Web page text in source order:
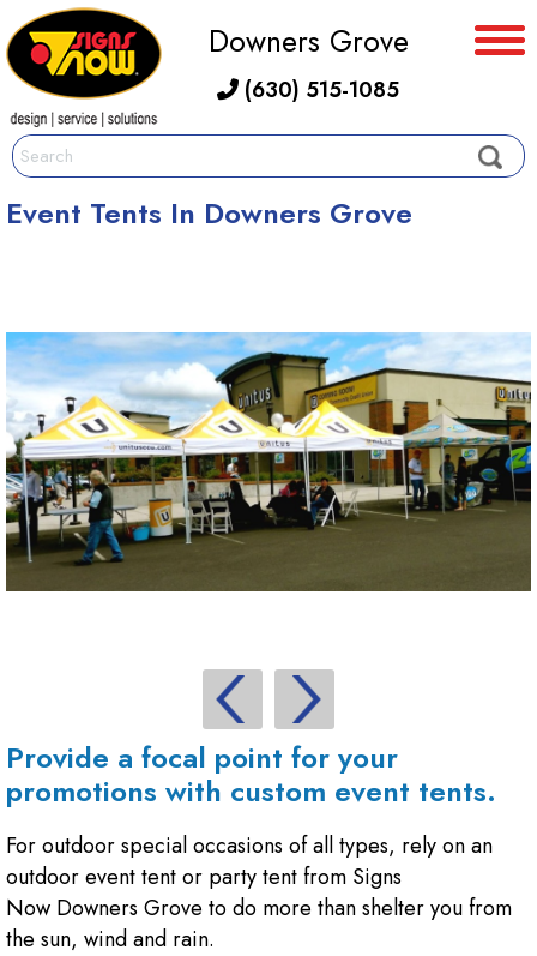
Downers Grove
(630) 515-1085
Event Tents In Downers Grove
Provide a focal point for your
promotions with custom event tents.
For outdoor special occasions of all types, rely on an
outdoor event tent or party tent from Signs
Now Downers Grove to do more than shelter you from
the sun, wind and rain.